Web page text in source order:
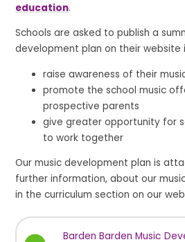
education.
Schools are asked to publish a
development plan on their website
raise awareness of their
promote the school music
prospective parents
give greater opportunity for
to work together
Our music development plan is
further information, about our
in the curriculum section on our
Barden Barden Music